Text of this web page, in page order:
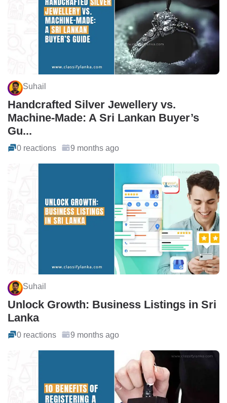
Suhail
Handcrafted Silver Jewellery vs.
Machine-Made: A Sri Lankan Buyer’s
Gu...
0 reactions 9 months ago
Suhail
Unlock Growth: Business Listings in Sri
Lanka
0 reactions 9 months ago